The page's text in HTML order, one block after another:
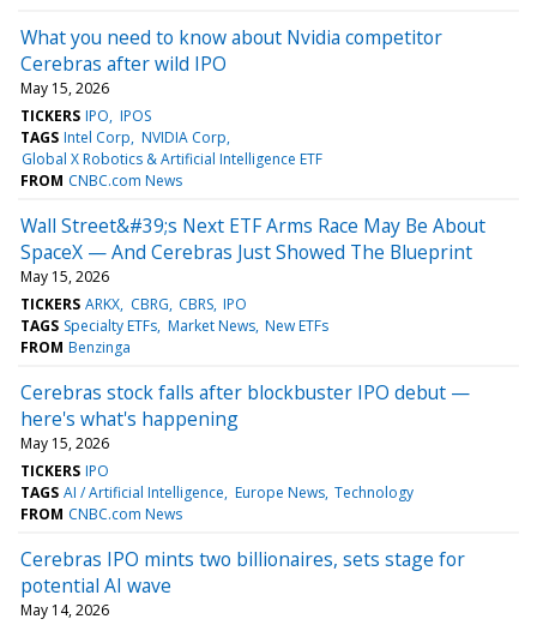
What you need to know about Nvidia competitor
Cerebras after wild IPO
May 15, 2026
TICKERS IPO IPOS
TAGS Intel Corp NVIDIA Corp
Global X Robotics & Artificial Intelligence ETF
FROM CNBC.com News
Wall Street&#39;s Next ETF Arms Race May Be About
SpaceX — And Cerebras Just Showed The Blueprint
May 15, 2026
TICKERS ARKX CBRG CBRS IPO
TAGS Specialty ETFs Market News New ETFs
FROM Benzinga
Cerebras stock falls after blockbuster IPO debut —
here's what's happening
May 15, 2026
TICKERS IPO
TAGS AI / Artificial Intelligence Europe News Technology
FROM CNBC.com News
Cerebras IPO mints two billionaires, sets stage for
potential AI wave
May 14, 2026